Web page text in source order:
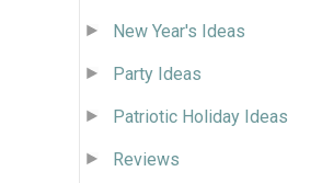
New Year's Ideas
Party Ideas
Patriotic Holiday Ideas
Reviews